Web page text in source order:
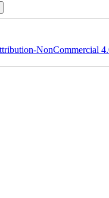
NonCommercial